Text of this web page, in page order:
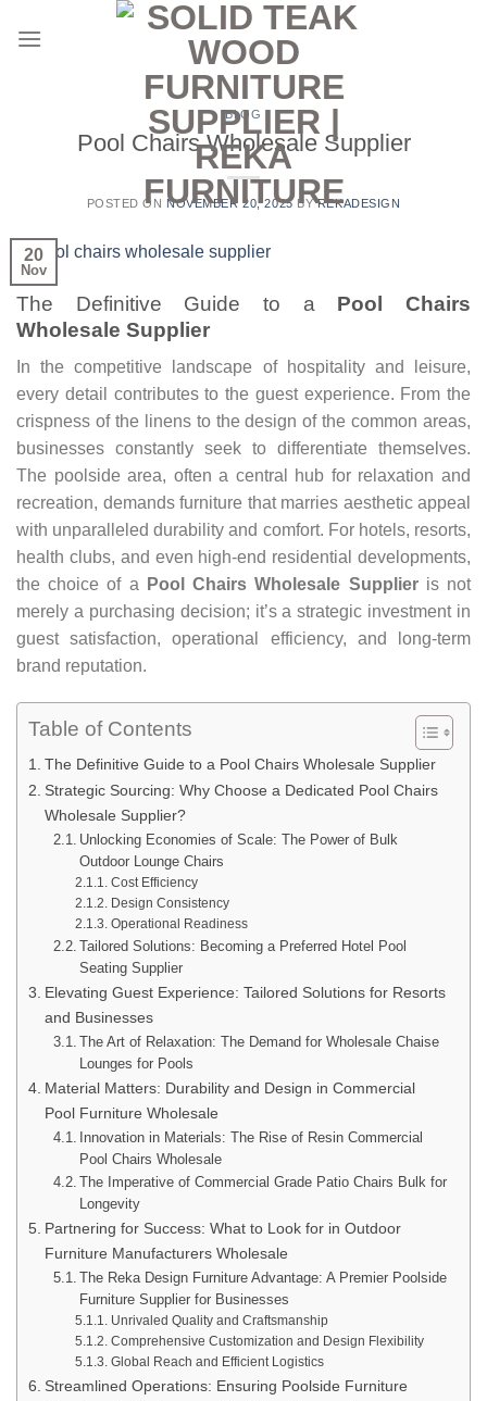
BLOG
Pool Chairs Wholesale Supplier
POSTED ON NOVEMBER 20, 2025 BYREKADESIGN
20
Nov
The Definitive Guide to a Pool Chairs
Wholesale Supplier
In the competitive landscape of hospitality and leisure,
every detail contributes to the guest experience. From the
crispness of the linens to the design of the common areas,
businesses constantly seek to differentiate themselves.
The poolside area, often a central hub for relaxation and
recreation, demands furniture that marries aesthetic appeal
with unparalleled durability and comfort. For hotels, resorts,
health clubs, and even high-end residential developments,
the choice of a Pool Chairs Wholesale Supplieris not
merely a purchasing decision; it’s a strategic investment in
guest satisfaction, operational efficiency, and long-term
brand reputation.
Table of Contents
The Definitive Guide to a Pool Chairs Wholesale Supplier
Strategic Sourcing: Why Choose a Dedicated Pool Chairs
Wholesale Supplier?
Unlocking Economies of Scale: The Power of Bulk
Outdoor Lounge Chairs
Cost Efficiency
Design Consistency
Operational Readiness
Tailored Solutions: Becoming a Preferred Hotel Pool
Seating Supplier
Elevating Guest Experience: Tailored Solutions for Resorts
and Businesses
The Art of Relaxation: The Demand for Wholesale Chaise
Lounges for Pools
Material Matters: Durability and Design in Commercial
Pool Furniture Wholesale
Innovation in Materials: The Rise of Resin Commercial
Pool Chairs Wholesale
The Imperative of Commercial Grade Patio Chairs Bulk for
Longevity
Partnering for Success: What to Look for in Outdoor
Furniture Manufacturers Wholesale
The Reka Design Furniture Advantage: A Premier Poolside
Furniture Supplier for Businesses
Unrivaled Quality and Craftsmanship
Comprehensive Customization and Design Flexibility
Global Reach and Efficient Logistics
Streamlined Operations: Ensuring Poolside Furniture